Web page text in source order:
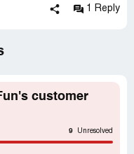
1 Reply
customer
9 Unresolved